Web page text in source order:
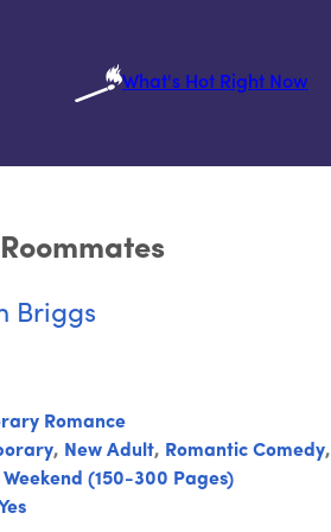
What's Hot Right Now
Briggs
Romance
, New Adult, Romantic Comedy,
Weekend (150-300 Pages)